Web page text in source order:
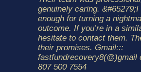
genuinely caring. &#65279;I
enough for turning a
outcome. If you’re in a
hesitate to contact them.
their promises. Gmail:::
fastfundrecovery8(@)gmail
807 500 7554